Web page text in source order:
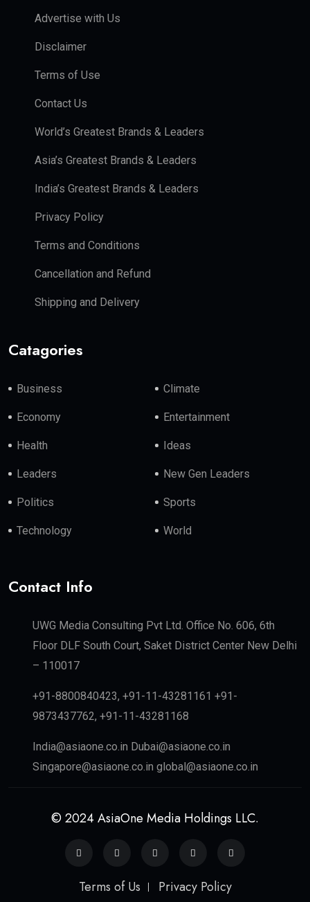
Advertise with Us
Disclaimer
Terms of Use
Contact Us
World’s Greatest Brands & Leaders
Asia’s Greatest Brands & Leaders
India’s Greatest Brands & Leaders
Privacy Policy
Terms and Conditions
Cancellation and Refund
Shipping and Delivery
Catagories
Business Climate
Economy Entertainment
Health Ideas
Leaders New Gen Leaders
Politics Sports
Technology World
Contact Info
UWG Media Consulting Pvt Ltd. Office No. 606, 6th
Floor DLF South Court, Saket District Center New Delhi
– 110017
+91-8800840423, +91-11-43281161 +91-
9873437762, +91-11-43281168
India@asiaone.co.in Dubai@asiaone.co.in
Singapore@asiaone.co.in global@asiaone.co.in
© 2024 AsiaOne Media Holdings LLC.
Terms of Us Privacy Policy